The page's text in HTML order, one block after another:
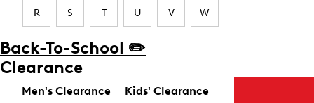
R S T U V W
Back-To-School ✏️
Clearance
Men's Clearance Kids' Clearance